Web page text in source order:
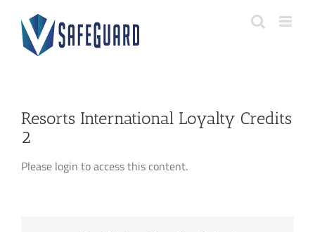
content
Resorts International Loyalty Credits
2
Please login to access this content.